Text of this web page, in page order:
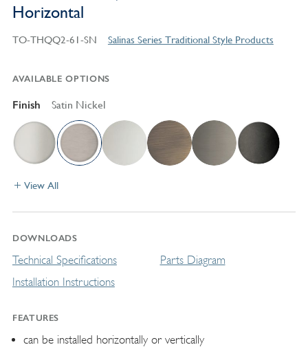
Horizontal
TO-THQQ2-61-SN Salinas Series Traditional Style Products
AVAILABLE OPTIONS
Finish Satin Nickel
View All
DOWNLOADS
Technical Specifications
Installation Instructions
Parts Diagram
FEATURES
can be installed horizontally or vertically